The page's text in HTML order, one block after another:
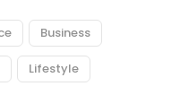
Business
Lifestyle